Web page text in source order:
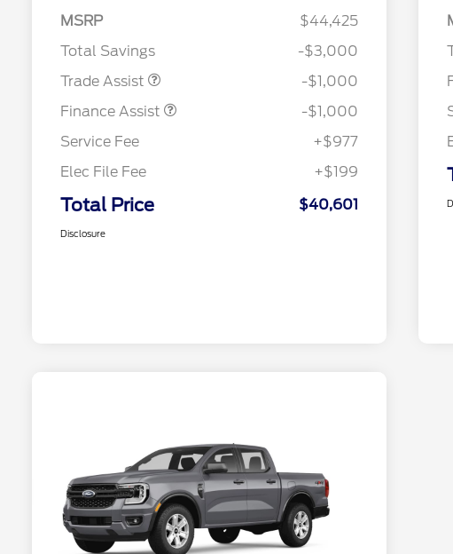
MSRP
$44,425
Total Savings
-$3,000
Trade Assist
-$1,000
Finance Assist
-$1,000
Service Fee
+$977
Elec File Fee
+$199
Total Price $40,601
Disclosure